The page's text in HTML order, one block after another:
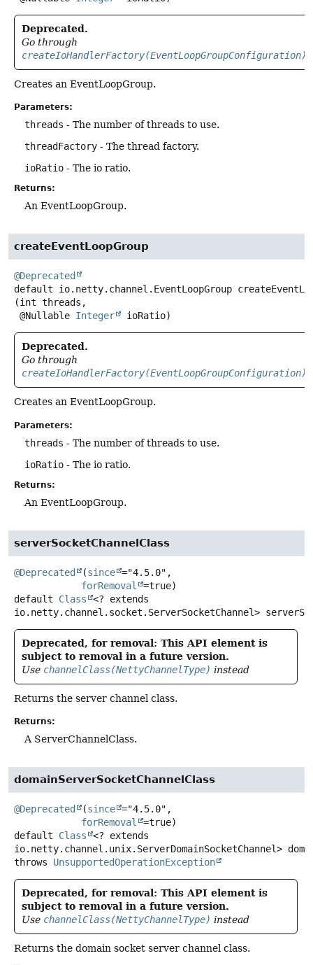
Deprecated.
Go through
createIoHandlerFactory(EventLoopGroupConfiguration)
Creates an EventLoopGroup.
Parameters:
threads - The number of threads to use.
threadFactory - The thread factory.
ioRatio - The io ratio.
Returns:
An EventLoopGroup.
createEventLoopGroup
@Deprecated
default
io.netty.channel.EventLoopGroup
(int threads,
@Nullable Integer ioRatio)
Deprecated.
Go through
createIoHandlerFactory(EventLoopGroupConfiguration)
Creates an EventLoopGroup.
Parameters:
threads - The number of threads to use.
ioRatio - The io ratio.
Returns:
An EventLoopGroup.
serverSocketChannelClass
@Deprecated (since ="4.5.0",
forRemoval
default
Class
<? extends
io.netty.channel.socket.ServerSocketChannel>
Deprecated, for removal: This API element is
subject to removal in a future version.
Use channelClass(NettyChannelType) instead
Returns the server channel class.
Returns:
A ServerChannelClass.
domainServerSocketChannelClass
@Deprecated (since ="4.5.0",
forRemoval
default
Class
<? extends
io.netty.channel.unix.ServerDomainSocketChannel>
throws UnsupportedOperationException
Deprecated, for removal: This API element is
subject to removal in a future version.
Use channelClass(NettyChannelType) instead
Returns the domain socket server channel class.